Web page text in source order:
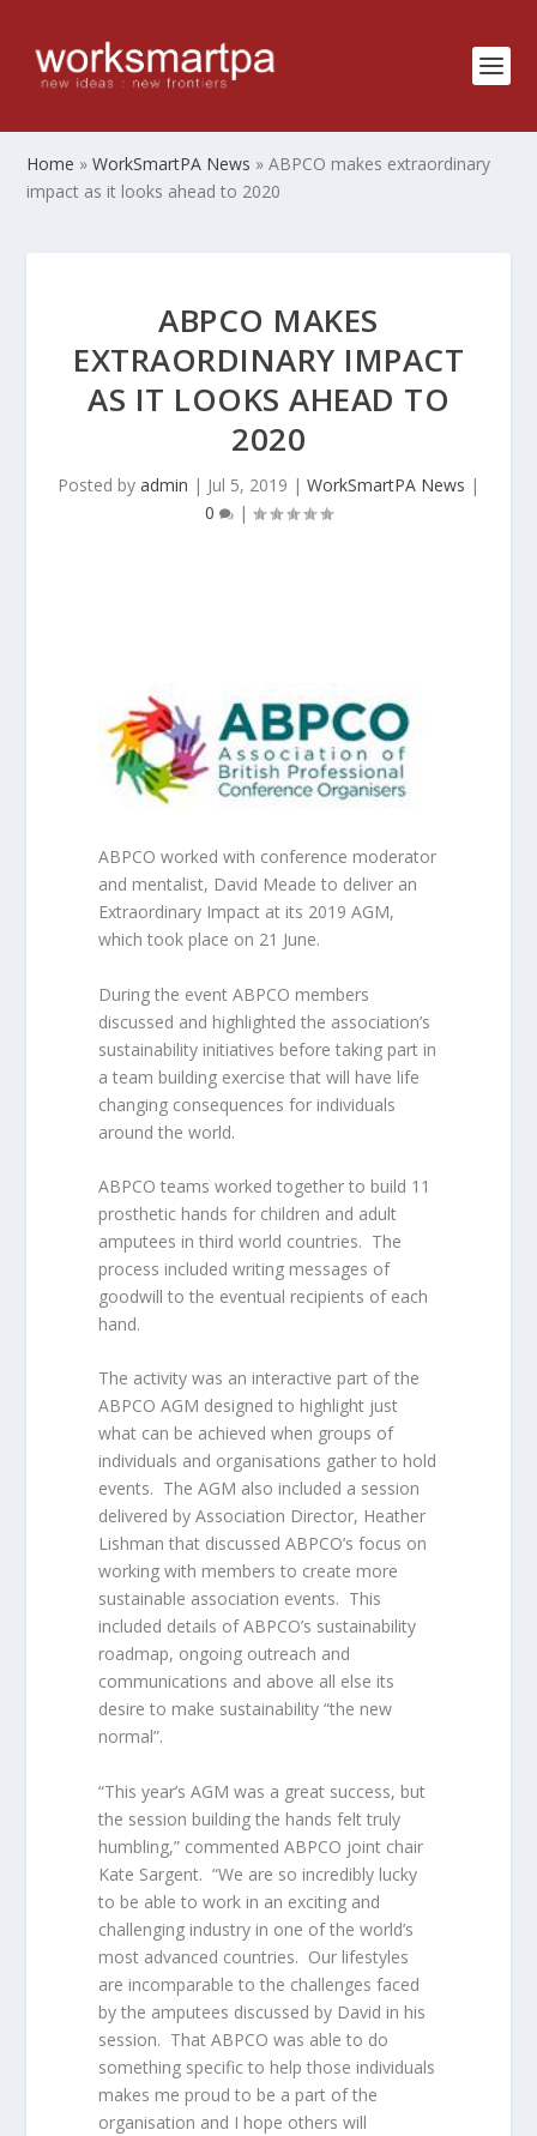
Home »WorkSmartPA News »ABPCO makes extraordinary
impact as it looks ahead to 2020
ABPCO MAKES
EXTRAORDINARY IMPACT
AS IT LOOKS AHEAD TO
2020
Posted by admin | Jul 5, 2019 | WorkSmartPA News |
0
|
ABPCO worked with conference moderator
and mentalist, David Meade to deliver an
Extraordinary Impact at its 2019 AGM,
which took place on 21 June.
During the event ABPCO members
discussed and highlighted the association’s
sustainability initiatives before taking part in
a team building exercise that will have life
changing consequences for individuals
around the world.
ABPCO teams worked together to build 11
prosthetic hands for children and adult
amputees in third world countries. The
process included writing messages of
goodwill to the eventual recipients of each
hand.
The activity was an interactive part of the
ABPCO AGM designed to highlight just
what can be achieved when groups of
individuals and organisations gather to hold
events. The AGM also included a session
delivered by Association Director, Heather
Lishman that discussed ABPCO’s focus on
working with members to create more
sustainable association events. This
included details of ABPCO’s sustainability
roadmap, ongoing outreach and
communications and above all else its
desire to make sustainability “the new
normal”.
“This year’s AGM was a great success, but
the session building the hands felt truly
humbling,” commented ABPCO joint chair
Kate Sargent. “We are so incredibly lucky
to be able to work in an exciting and
challenging industry in one of the world’s
most advanced countries. Our lifestyles
are incomparable to the challenges faced
by the amputees discussed by David in his
session. That ABPCO was able to do
something specific to help those individuals
makes me proud to be a part of the
organisation and I hope others will